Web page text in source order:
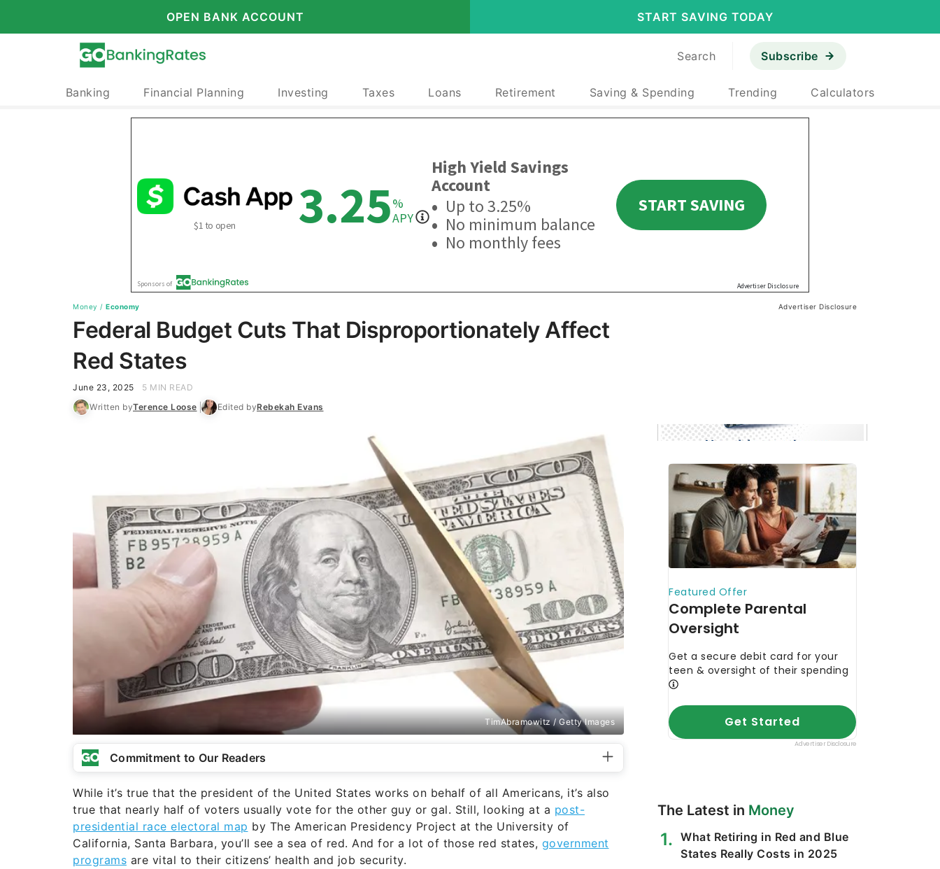
OPEN BANK ACCOUNT START SAVING TODAY
Search Subscribe
Banking Financial Planning Investing Taxes Loans Retirement Saving & Spending Trending Calculators
Money / Economy Advertiser Disclosure
Federal Budget Cuts That Disproportionately Affect
Red States
June 23, 2025
5 MIN READ
Written byTerence Loose Edited byRebekah Evans
TimAbramowitz / Getty Images
Commitment to Our Readers
While it’s true that the president of the United States works on behalf of all Americans, it’s also
true that nearly half of voters usually vote for the other guy or gal. Still, looking at a post-
presidential race electoral map by The American Presidency Project at the University of
California, Santa Barbara, you’ll see a sea of red. And for a lot of those red states, government
programs are vital to their citizens’ health and job security.
The Latest in Money
What Retiring in Red and Blue
States Really Costs in 2025